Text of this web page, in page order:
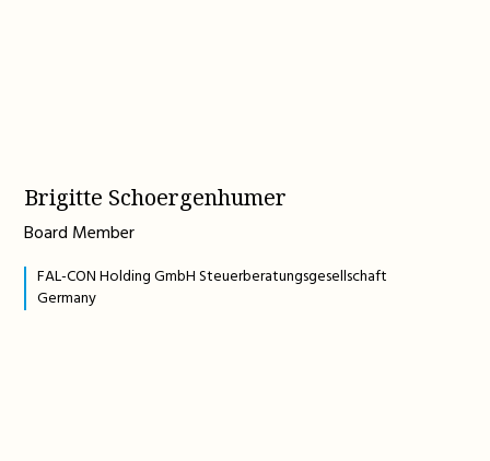
Brigitte Schoergenhumer
Board Member
FAL-CON Holding GmbH Steuerberatungsgesellschaft
Germany